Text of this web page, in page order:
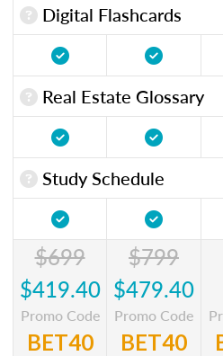
Digital Flashcards
Real Estate Glossary
Study Schedule
$699
$419.40
Promo Code
BET40
$799
$479.40
Promo Code
BET40